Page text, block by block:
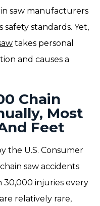
saw manufacturers
standards. Yet,
takes personal
and causes a
Chain
Most
Feet
the U.S. Consumer
saw accidents
30,000 injuries every
relatively rare,